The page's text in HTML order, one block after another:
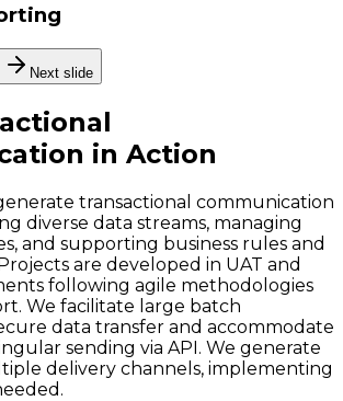
Next slide
in Action
transactional communication
diverse data streams, managing
and supporting business rules and
are developed in UAT and
following agile methodologies
We facilitate large batch
data transfer and accommodate
sending via API. We generate
delivery channels, implementing